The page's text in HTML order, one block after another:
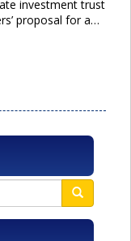
investment trust
proposal for a…